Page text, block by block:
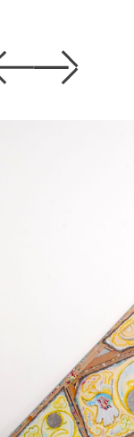
Previous
Next